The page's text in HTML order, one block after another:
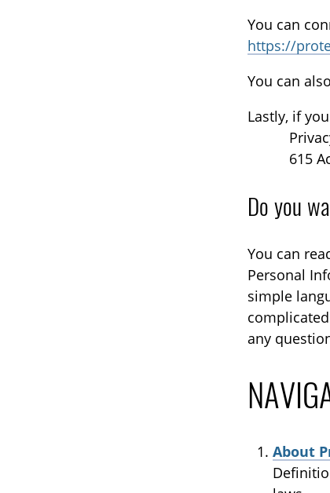
You can
https://
You can
Lastly, if
615
Do you
You can
Personal
simple
any
About